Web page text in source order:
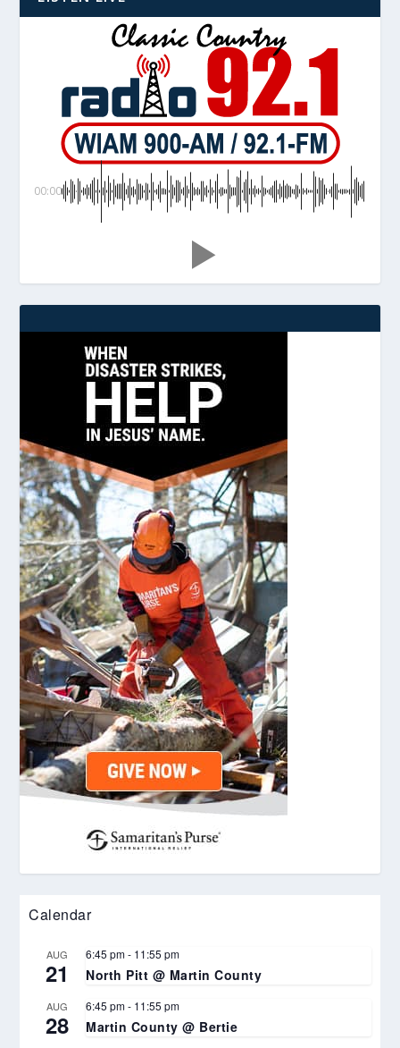
00:00
Calendar
AUG
21
6:45 pm- 11:55 pm
North Pitt @ Martin County
AUG
28
6:45 pm- 11:55 pm
Martin County @ Bertie